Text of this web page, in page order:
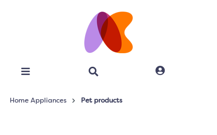
Home Appliances Pet products